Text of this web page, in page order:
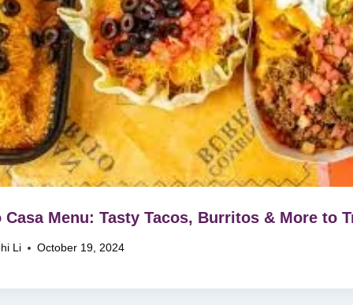
Casa Menu: Tasty Tacos, Burritos & More to
Li October 19, 2024